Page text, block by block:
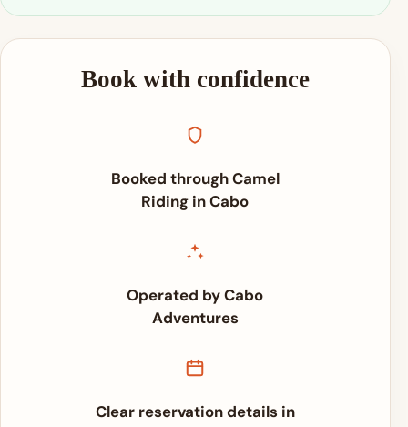
Book with confidence
Booked through Camel
Riding in Cabo
Operated by Cabo
Adventures
Clear reservation details in